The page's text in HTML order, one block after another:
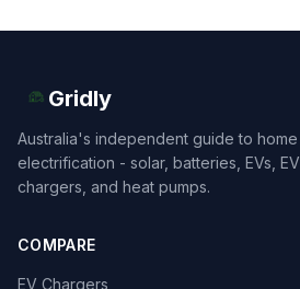
Gridly
Australia's independent guide to home
electrification - solar, batteries, EVs, EV
chargers, and heat pumps.
COMPARE
EV Chargers